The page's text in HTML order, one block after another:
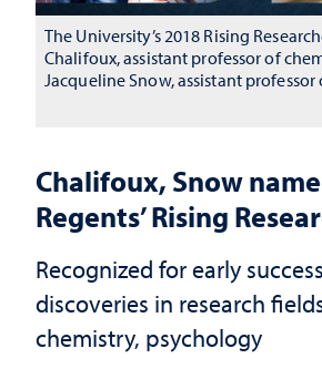
Chalifoux, Snow
Regents’ Rising
Recognized for early
discoveries in research
chemistry, psychology
The University’s 2018 Rising
Chalifoux, assistant professor of
Jacqueline Snow, assistant